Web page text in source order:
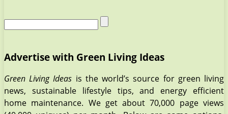
Advertise with Green Living Ideas
Green Living Ideas is the world’s source for green living
news, sustainable lifestyle tips, and energy efficient
home maintenance. We get about 70,000 page views